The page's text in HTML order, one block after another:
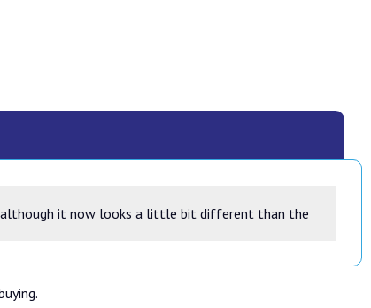
although it now looks a little bit different than the